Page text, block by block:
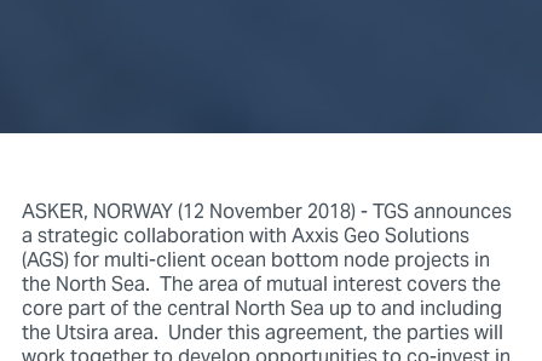
ASKER, NORWAY (12 November 2018) - TGS announces
a strategic collaboration with Axxis Geo Solutions
(AGS) for multi-client ocean bottom node projects in
the North Sea. The area of mutual interest covers the
core part of the central North Sea up to and including
the Utsira area. Under this agreement, the parties will